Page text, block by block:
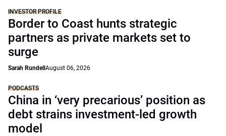
INVESTOR PROFILE
Border to Coast hunts strategic
partners as private markets set to
surge
Sarah Rundell August 06, 2026
PODCASTS
China in ‘very precarious’ position as
debt strains investment-led growth
model